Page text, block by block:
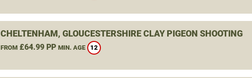
CHELTENHAM, GLOUCESTERSHIRE CLAY PIGEON SHOOTING
FROM£64.99 PP MIN. AGE 12